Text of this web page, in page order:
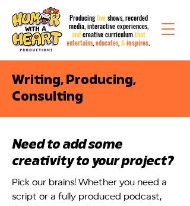
Producing live shows, recorded
media, interactive experiences,
and creative curriculumthat
entertains,educates,&inspires.
?
Writing, Producing,
Consulting
Need to add some
creativity to your project?
Pick our brains! Whether you need a
script or a fully produced podcast,